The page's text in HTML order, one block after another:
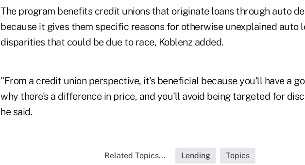
The program benefits credit unions that originate loans through auto
because it gives them specific reasons for otherwise unexplained auto
disparities that could be due to race, Koblenz added.
"From a credit union perspective, it's beneficial because you'll have a
why there's a difference in price, and you'll avoid being targeted for
he said.
Related Topics... Lending Topics